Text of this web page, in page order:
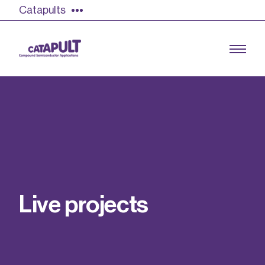
Catapults
Find out more
Our team
Live projects